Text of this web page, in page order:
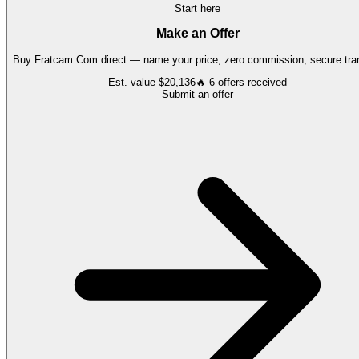
Start here
Make an Offer
Buy Fratcam.Com direct — name your price, zero commission, secure
Est. value $20,136🔥 6 offers received
Submit an offer